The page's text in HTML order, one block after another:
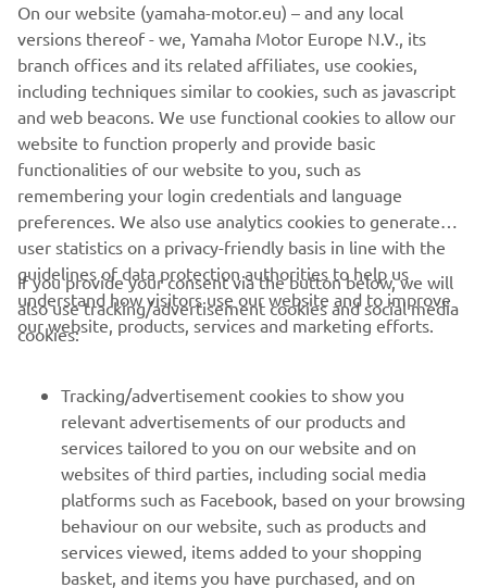
You may contact us at:
Digital Marketing & CRM
P.O. Box 75033,
1117 ZN Schiphol, The Netherlands,
tel.: +31 20 654 6000;
email:
app.privacy@YAMAHA-MOTOR.eu
CORPORATE
MORE YAMAHA
SUPPORT
NEWSLETTER
On our website (yamaha-motor.eu) – and any local
versions thereof - we, Yamaha Motor Europe N.V., its
branch offices and its related affiliates, use cookies,
including techniques similar to cookies, such as javascript
and web beacons. We use functional cookies to allow our
website to function properly and provide basic
functionalities of our website to you, such as
remembering your login credentials and language
preferences. We also use analytics cookies to generate
user statistics on a privacy-friendly basis in line with the
guidelines of data protection authorities to help us
understand how visitors use our website and to improve
our website, products, services and marketing efforts.
If you provide your consent via the button below, we will
also use tracking/advertisement cookies and social media
cookies:
Tracking/advertisement cookies to show you
relevant advertisements of our products and
services tailored to you on our website and on
websites of third parties, including social media
platforms such as Facebook, based on your browsing
behaviour on our website, such as products and
services viewed, items added to your shopping
basket, and items you have purchased, and on